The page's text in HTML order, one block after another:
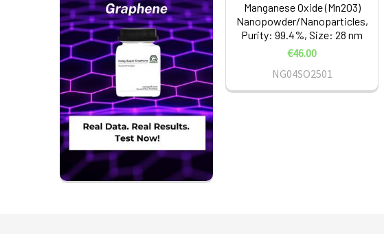
Manganese Oxide (Mn2O3)
Nanopowder/Nanoparticles,
Purity: 99.4%, Size: 28 nm
€46.00
NG04SO2501